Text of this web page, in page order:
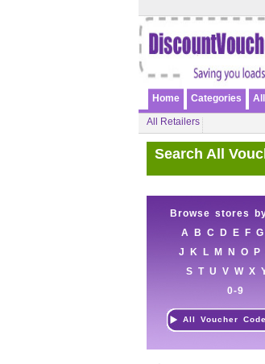
Home Categories
All Retailers
Search All
Browse stores
A
B C D E F G
J
K L M N O P
S T U V W X
0-9
All Voucher